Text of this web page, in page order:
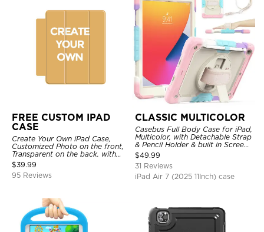
FREE CUSTOM IPAD
CASE
Create Your Own iPad Case,
Customized Photo on the front,
Transparent on the back. with
Pencil Holder.
$39.99
95 Reviews
CLASSIC MULTICOLOR
Casebus Full Body Case for iPad,
Multicolor, with Detachable Strap
& Pencil Holder & built in Screen
Protector 360 Rotating Hand
Strap Stand
$49.99
31 Reviews
iPad Air 7 (2025 11Inch) case